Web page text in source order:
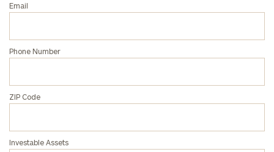
Email
Phone Number
ZIP Code
Investable Assets